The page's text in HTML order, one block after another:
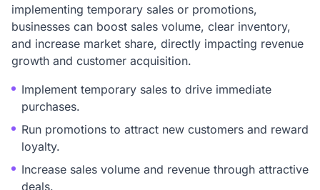
implementing temporary sales or promotions,
businesses can boost sales volume, clear inventory,
and increase market share, directly impacting revenue
growth and customer acquisition.
Implement temporary sales to drive immediate
purchases.
Run promotions to attract new customers and reward
loyalty.
Increase sales volume and revenue through attractive
deals.